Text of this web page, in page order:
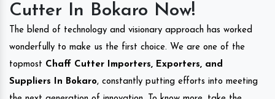
Cutter In Bokaro Now!
The blend of technology and visionary approach has worked
wonderfully to make us the first choice. We are one of the
topmost Chaff Cutter Importers, Exporters, and
Suppliers In Bokaro, constantly putting efforts into meeting